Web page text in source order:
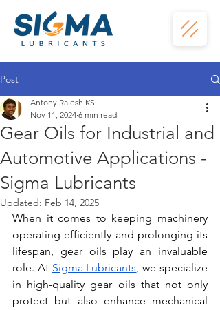
Post
Gear Oils for Industrial and
Automotive Applications -
Sigma Lubricants
Antony Rajesh KS
Nov 11, 2024 6 min read
Updated: Feb 14, 2025
When it comes to keeping machinery
operating efficiently and prolonging its
lifespan, gear oils play an invaluable
role. At Sigma Lubricants, we specialize
in high-quality gear oils that not only
protect but also enhance mechanical